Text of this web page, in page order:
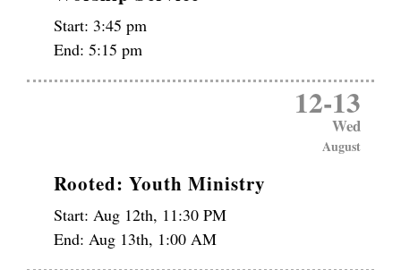
Start: 3:45 pm
End: 5:15 pm
12-13
Wed
August
Rooted: Youth Ministry
Start: Aug 12th, 11:30 PM
End: Aug 13th, 1:00 AM